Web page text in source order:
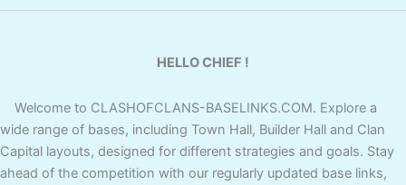
HELLO CHIEF !
Welcome to CLASHOFCLANS-BASELINKS.COM. Explore a
wide range of bases, including Town Hall, Builder Hall and Clan
Capital layouts, designed for different strategies and goals. Stay
ahead of the competition with our regularly updated base links,